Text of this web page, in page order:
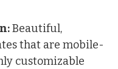
Beautiful,
that are mobile-
customizable